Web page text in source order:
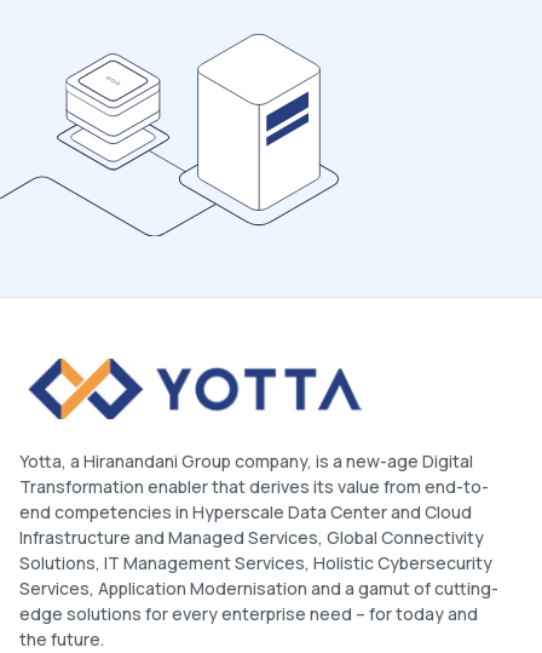
Yotta, a Hiranandani Group company, is a new-age Digital
Transformation enabler that derives its value from end-to-
end competencies in Hyperscale Data Center and Cloud
Infrastructure and Managed Services, Global Connectivity
Solutions, IT Management Services, Holistic Cybersecurity
Services, Application Modernisation and a gamut of cutting-
edge solutions for every enterprise need – for today and
the future.